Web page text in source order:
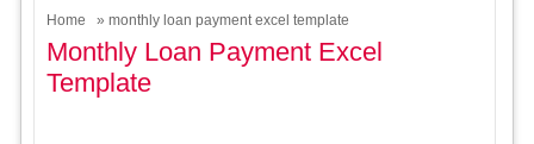
Home » monthly loan payment excel template
Monthly Loan Payment Excel
Template